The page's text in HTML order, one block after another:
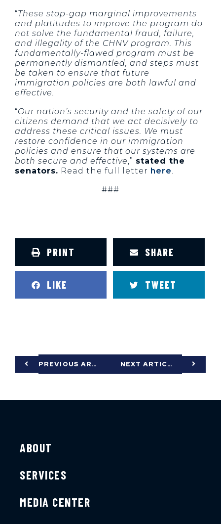
“These stop-gap marginal improvements
and platitudes to improve the program do
not solve the fundamental fraud, failure,
and illegality of the CHNV program. This
fundamentally-flawed program must be
permanently dismantled, and steps must
be taken to ensure that future
immigration policies are both lawful and
effective.
“Our nation’s security and the safety of our
citizens demand that we act decisively to
address these critical issues. We must
restore confidence in our immigration
policies and ensure that our systems are
both secure and effective,” stated the
senators. Read the full letter here.
###
PRINT SHARE
LIKE TWEET
PREVIOUS ARTICLE NEXT ARTICLE
ABOUT
SERVICES
MEDIA CENTER